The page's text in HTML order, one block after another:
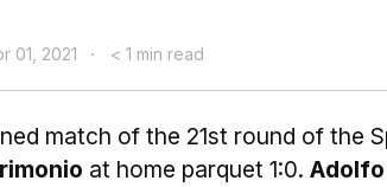
01, 2021 < 1 min read
match of the 21st round of the
at home parquet 1:0. Adolfo